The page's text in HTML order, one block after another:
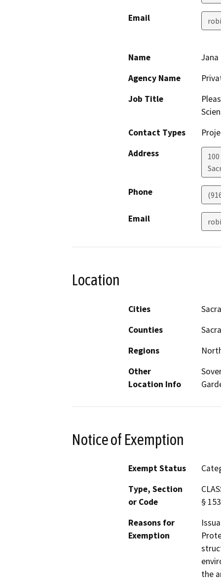
Email
Name
Jana
Agency Name
Job Title
Contact Types
Address
Phone
Email
Location
Cities
Counties
Regions
Other
Location Info
Notice of Exemption
Exempt Status
Type, Section
or Code
§
Reasons for
Exemption
the